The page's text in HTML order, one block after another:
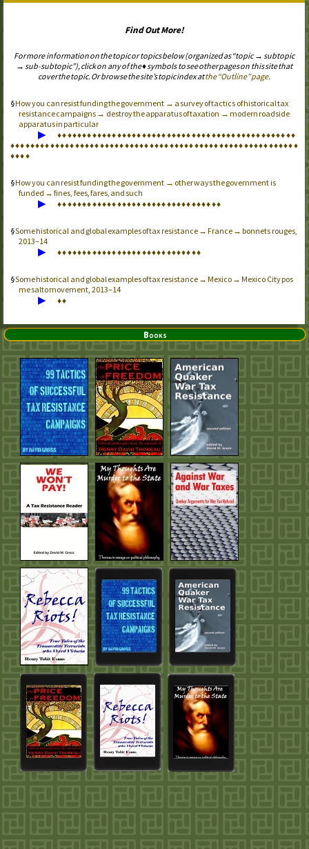
Find Out More!
For more information on the topic or topics below (organized as “topic → subtopic
→ sub-subtopic”), click on any of the ♦ symbols to see other pages on this site that
cover the topic. Or browse the site’s topic index atthe “Outline” page.
How you can resist funding the government → a survey of tactics of historical tax
resistance campaigns → destroy the apparatus of taxation → modern roadside
apparatus in particular
▶ ♦♦♦♦♦♦♦♦♦♦♦♦♦♦♦♦♦♦♦♦♦♦♦♦♦♦♦♦♦♦♦♦♦♦♦♦♦♦♦♦♦♦♦♦♦♦♦♦
♦♦♦♦♦♦♦♦♦♦♦♦♦♦♦♦♦♦♦♦♦♦♦♦♦♦♦♦♦♦♦♦♦♦♦♦♦♦♦♦♦♦♦♦♦♦♦♦♦♦♦♦♦♦♦♦♦♦
♦♦♦♦
How you can resist funding the government → other ways the government is
funded → fines, fees, fares, and such
▶ ♦♦♦♦♦♦♦♦♦♦♦♦♦♦♦♦♦♦♦♦♦♦♦♦♦♦♦♦♦♦♦♦♦
Some historical and global examples of tax resistance → France → bonnets rouges,
2013–14
▶ ♦♦♦♦♦♦♦♦♦♦♦♦♦♦♦♦♦♦♦♦♦♦♦♦♦♦♦♦♦
Some historical and global examples of tax resistance → Mexico → Mexico City pos
me salto movement, 2013–14
▶ ♦♦
Books